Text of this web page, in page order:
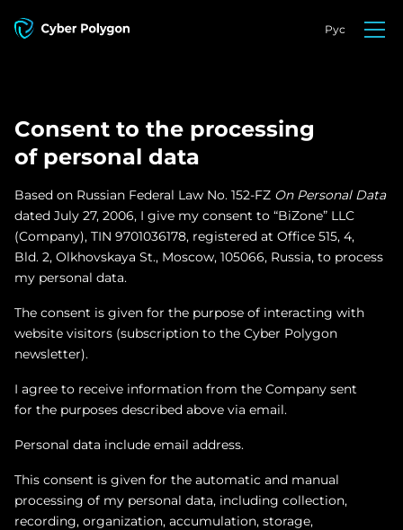
Рус
Consent to the processing
of personal data
Based on Russian Federal Law No. 152-FZ On Personal Data
dated July 27, 2006, I give my consent to “BiZone” LLC
(Company), TIN 9701036178, registered at Office 515, 4,
Bld. 2, Olkhovskaya St., Moscow, 105066, Russia, to process
my personal data.
The consent is given for the purpose of interacting with
website visitors (subscription to the Cyber Polygon
newsletter).
I agree to receive information from the Company sent
for the purposes described above via email.
Personal data include email address.
This сonsent is given for the automatic and manual
processing of my personal data, including collection,
recording, organization, accumulation, storage,